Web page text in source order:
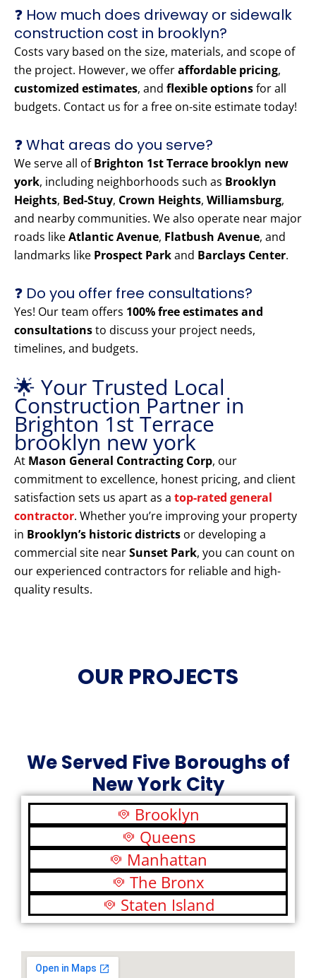
❓ How much does driveway or sidewalk
construction cost in brooklyn?
Costs vary based on the size, materials, and scope of
the project. However, we offeraffordable pricing,
customized estimates, and flexible optionsfor all
budgets. Contact us for a free on-site estimate today!
❓ What areas do you serve?
We serve all ofBrighton 1st Terrace brooklyn new
york, including neighborhoods such as Brooklyn
Heights, Bed-Stuy, Crown Heights, Williamsburg,
and nearby communities. We also operate near major
roads likeAtlantic Avenue, Flatbush Avenue, and
landmarks like Prospect Parkand Barclays Center.
❓ Do you offer free consultations?
Yes! Our team offers 100% free estimates and
consultationsto discuss your project needs,
timelines, and budgets.
🌟 Your Trusted Local
Construction Partner in
Brighton 1st Terrace
brooklyn new york
At Mason General Contracting Corp, our
commitment to excellence, honest pricing, and client
satisfaction sets us apart as a top-rated general
contractor. Whether you’re improving your property
in Brooklyn’s historic districts or developing a
commercial site nearSunset Park, you can count on
our experienced contractors for reliable and high-
quality results.
OUR PROJECTS
We Served Five Boroughs of
New York City
Brooklyn
Queens
Manhattan
The Bronx
Staten Island